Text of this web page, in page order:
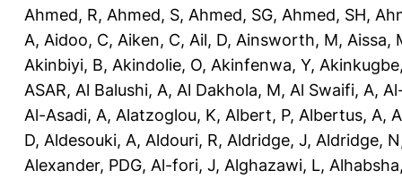
Ahmed, R, Ahmed, S, Ahmed, SG, Ahmed, SH,
A, Aidoo, C, Aiken, C, Ail, D, Ainsworth, M, Aissa,
Akinbiyi, B, Akindolie, O, Akinfenwa, Y,
ASAR, Al Balushi, A, Al Dakhola, M, Al Swaifi, A,
Al-Asadi, A, Alatzoglou, K, Albert, P, Albertus, A,
D, Aldesouki, A, Aldouri, R, Aldridge, J, Aldridge, N
Alexander, PDG, Al-fori, J, Alghazawi, L,